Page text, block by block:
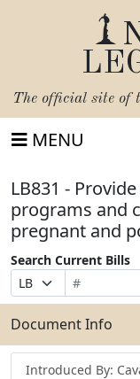
The official site of
MENU
LB831 -
programs and
pregnant and
Search Current Bills
Prefix
Selection
Bill
Number
Suffix
Selection
Search
Bills
Submit
Document Info
Introduced By: